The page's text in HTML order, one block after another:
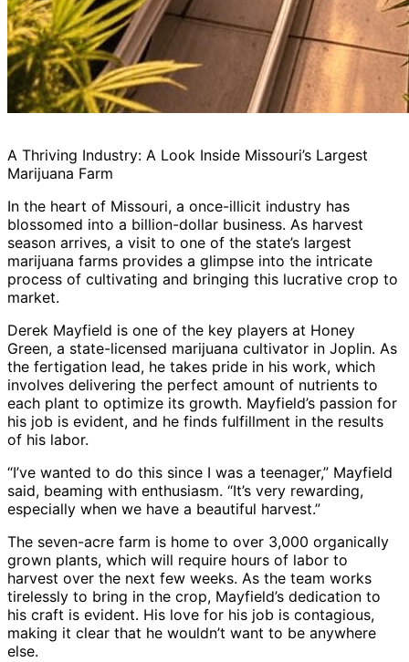
A Thriving Industry: A Look Inside Missouri’s Largest
Marijuana Farm
In the heart of Missouri, a once-illicit industry has
blossomed into a billion-dollar business. As harvest
season arrives, a visit to one of the state’s largest
marijuana farms provides a glimpse into the intricate
process of cultivating and bringing this lucrative crop to
market.
Derek Mayfield is one of the key players at Honey
Green, a state-licensed marijuana cultivator in Joplin. As
the fertigation lead, he takes pride in his work, which
involves delivering the perfect amount of nutrients to
each plant to optimize its growth. Mayfield’s passion for
his job is evident, and he finds fulfillment in the results
of his labor.
“I’ve wanted to do this since I was a teenager,” Mayfield
said, beaming with enthusiasm. “It’s very rewarding,
especially when we have a beautiful harvest.”
The seven-acre farm is home to over 3,000 organically
grown plants, which will require hours of labor to
harvest over the next few weeks. As the team works
tirelessly to bring in the crop, Mayfield’s dedication to
his craft is evident. His love for his job is contagious,
making it clear that he wouldn’t want to be anywhere
else.